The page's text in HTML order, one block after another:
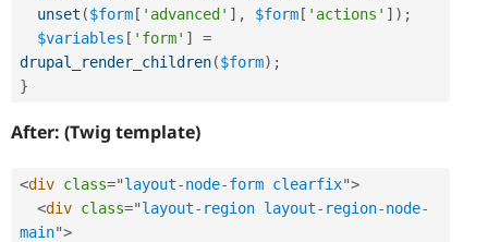
unset ($form [ 'advanced' ] , $form [ 'actions' ] ) ;
$variables [ 'form' ]
=
drupal_render_children($form) ;
}
After: (Twig template)
<div class="layout-node-form clearfix">
<div class="layout-region layout-region-node-
main">